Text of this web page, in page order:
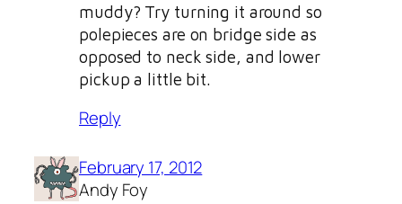
muddy? Try turning it around so
polepieces are on bridge side as
opposed to neck side, and lower
pickup a little bit.
Reply
February 17, 2012
Andy Foy